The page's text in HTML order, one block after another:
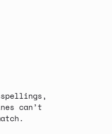
can’t